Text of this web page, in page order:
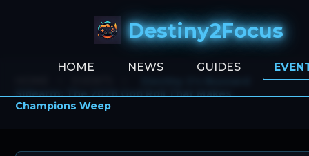
Destiny2Focus
HOME NEWS GUIDES
Sidearm: The 2026 God Roll That Makes
Champions Weep